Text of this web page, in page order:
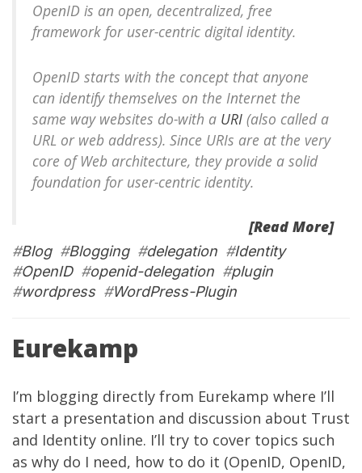
OpenID is an open, decentralized, free
framework for user-centric digital identity.
OpenID starts with the concept that anyone
can identify themselves on the Internet the
same way websites do-with a URI (also called a
URL or web address). Since URIs are at the very
core of Web architecture, they provide a solid
foundation for user-centric identity.
[Read More]
#Blog#Blogging#delegation #Identity
#OpenID#openid-delegation #plugin
#wordpress#WordPress-Plugin
Eurekamp
I’m blogging directly from Eurekamp where I’ll
start a presentation and discussion about Trust
and Identity online. I’ll try to cover topics such
as why do I need, how to do it (OpenID, OpenID,